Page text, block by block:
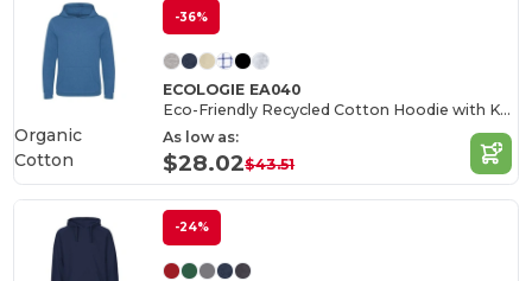
-36%
ECOLOGIE EA040
Eco-Friendly Recycled Cotton Hoodie with Kangaroo Pocket
As low as:
$28.02$43.51
Organic
Cotton
-24%